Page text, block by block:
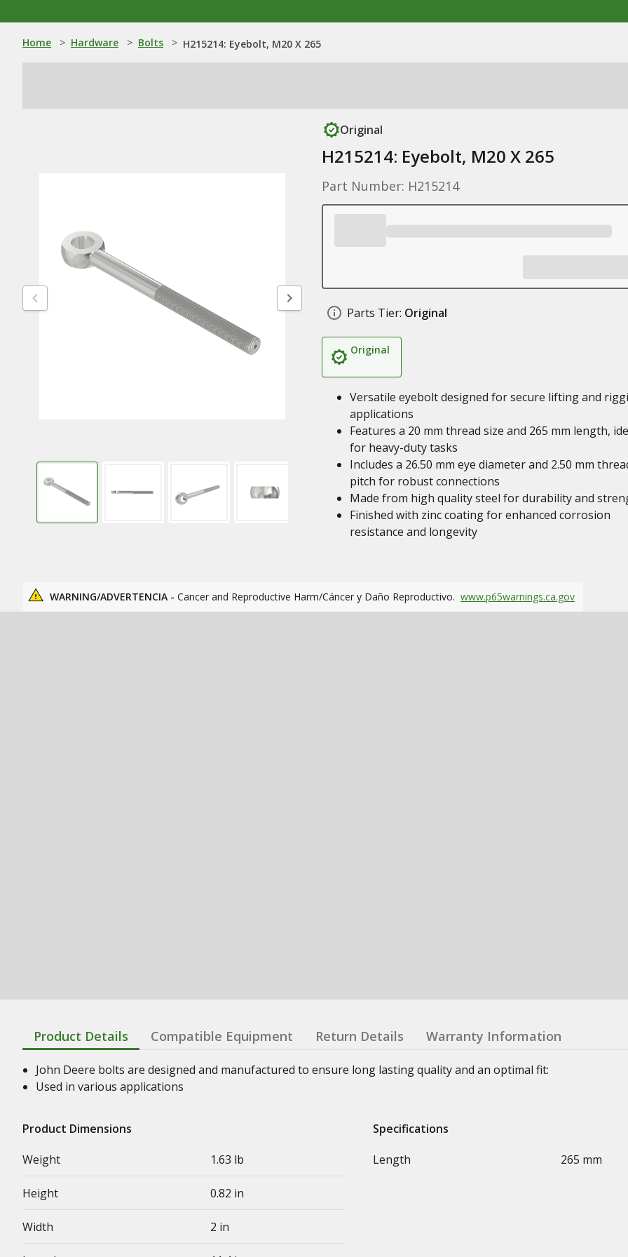
Home > Hardware > Bolts > H215214: Eyebolt, M20 X 265
Original
H215214: Eyebolt, M20 X 265
Part Number: H215214
Parts Tier: Original
Original
Versatile eyebolt designed for secure lifting and
applications
Features a 20 mm thread size and 265 mm length,
for heavy-duty tasks
Includes a 26.50 mm eye diameter and 2.50 mm
pitch for robust connections
Made from high quality steel for durability and
Finished with zinc coating for enhanced corrosion
resistance and longevity
WARNING/ADVERTENCIA - Cancer and Reproductive Harm/Cáncer y Daño Reproductivo. www.p65warnings.ca.gov
Product Details Compatible Equipment Return Details Warranty Information
John Deere bolts are designed and manufactured to ensure long lasting quality and an optimal fit:
Used in various applications
Product Dimensions
Weight
1.63 lb
Height 0.82 in
Width 2 in
Specifications
Length
265 mm